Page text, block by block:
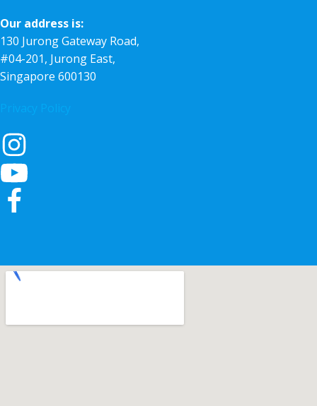
Our address is:
130 Jurong Gateway Road,
#04-201, Jurong East,
Singapore 600130